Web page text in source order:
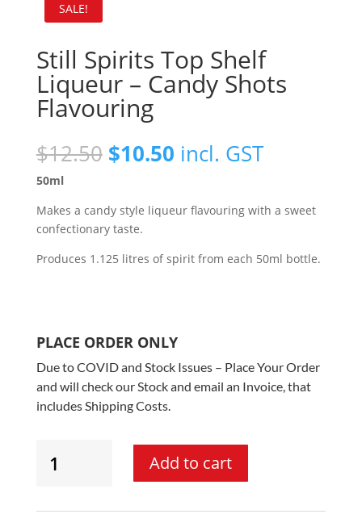
SALE!
Still Spirits Top Shelf
Liqueur – Candy Shots
Flavouring
$12.50 Original
price
$12.50.
$10.50Current
price
$10.50.
incl. GST
50ml
Makes a candy style liqueur flavouring with a sweet
confectionary taste.
Produces 1.125 litres of spirit from each 50ml bottle.
PLACE ORDER ONLY
Due to COVID and Stock Issues – Place Your Order
and will check our Stock and email an Invoice, that
includes Shipping Costs.
Spirits
Add to cart